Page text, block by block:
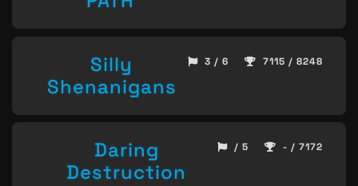
Silly
Shenanigans
3 / 6 7115 / 8248
Daring
Destruction
/ 5 - / 7172